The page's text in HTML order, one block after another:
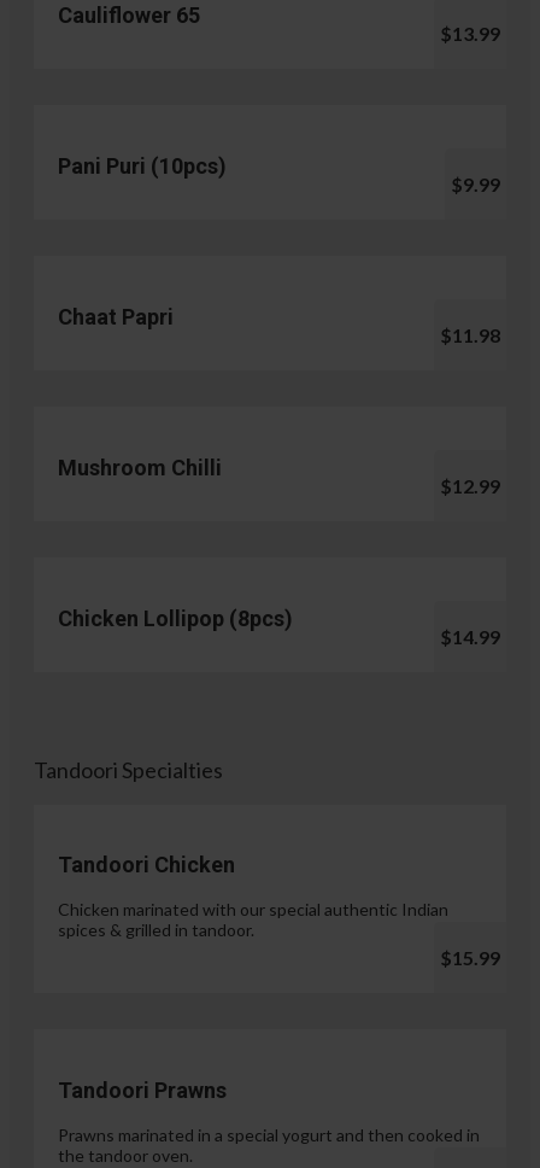
Cauliflower 65
$13.99
Pani Puri (10pcs)
$9.99
Chaat Papri
$11.98
Mushroom Chilli
$12.99
Chicken Lollipop (8pcs)
$14.99
Tandoori Specialties
Tandoori Chicken
Chicken marinated with our special authentic Indian
spices & grilled in tandoor.
$15.99
Tandoori Prawns
Prawns marinated in a special yogurt and then cooked in
the tandoor oven.